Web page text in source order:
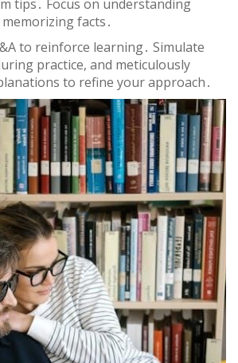
tips․ Focus on understanding
facts․
to reinforce learning․ Simulate
practice, and meticulously
to refine your approach․